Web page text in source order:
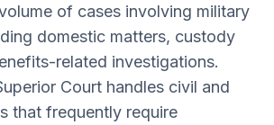
of cases involving military
domestic matters, custody
related investigations.
Court handles civil and
that frequently require